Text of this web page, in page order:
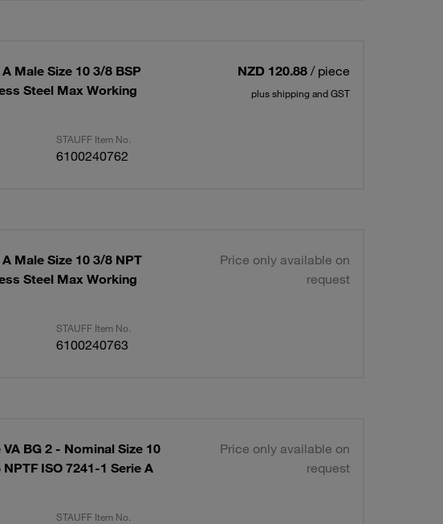
Male Size 10 3/8 BSP
Steel Max Working
NZD 120.88 / piece
plus shipping and GST
STAUFF Item No.
6100240762
Male Size 10 3/8 NPT
Steel Max Working
Price only available on
request
STAUFF Item No.
6100240763
BG 2 - Nominal Size 10
ISO 7241-1 Serie A
Price only available on
request
STAUFF Item No.